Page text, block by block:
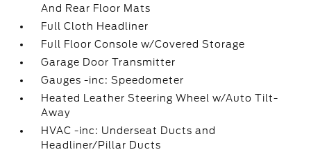
And Rear Floor Mats
Full Cloth Headliner
Full Floor Console w/Covered Storage
Garage Door Transmitter
Gauges -inc: Speedometer
Heated Leather Steering Wheel w/Auto Tilt-
Away
HVAC -inc: Underseat Ducts and
Headliner/Pillar Ducts